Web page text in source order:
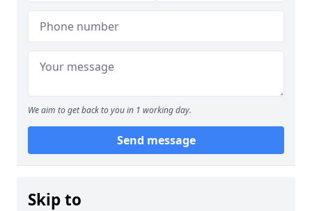
We aim to get back to you in 1 working day.
Send message
Skip to